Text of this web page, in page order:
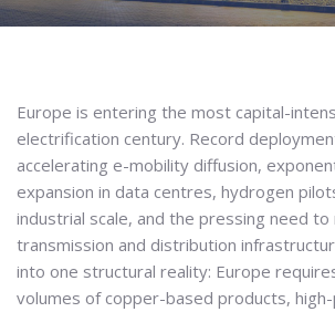
Europe is entering the most capital-
electrification century. Record
accelerating e-mobility diffusion,
expansion in data centres, hydrogen
industrial scale, and the pressing need
transmission and distribution
into one structural reality: Europe
volumes of copper-based products,